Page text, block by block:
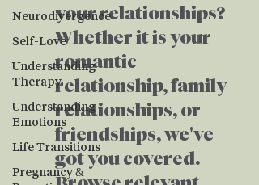
Neurodivergence
Self-Love
Understanding
Therapy
Understanding
Emotions
Life Transitions
Pregnancy &
your relationships?
Whether it is your
romantic
relationship, family
relationships, or
friendships, we've
got you covered.